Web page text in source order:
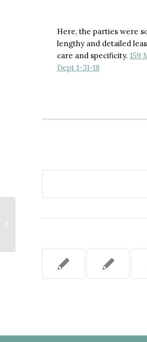
Here, the parties were
lengthy and detailed
care and specificity. 159
Dept 1-31-18
SUCCESSION RIGHTS TO A RENT